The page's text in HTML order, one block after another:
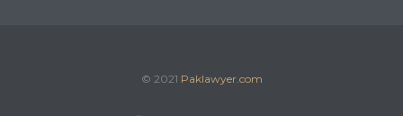
© 2021 Paklawyer.com